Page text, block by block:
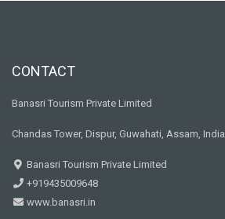
CONTACT
Banasri Tourism Private Limited
Chandas Tower, Dispur, Guwahati, Assam, India
Banasri Tourism Private Limited
+919435009648
www.banasri.in